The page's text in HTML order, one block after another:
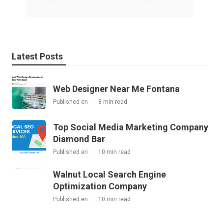
Latest Posts
Web Designer Near Me Fontana
Published en 8 min read
Top Social Media Marketing Company
Diamond Bar
Published en 10 min read
Walnut Local Search Engine
Optimization Company
Published en 10 min read